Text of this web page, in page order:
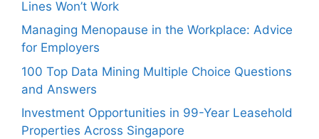
Lines Won’t Work
Managing Menopause in the Workplace: Advice
for Employers
100 Top Data Mining Multiple Choice Questions
and Answers
Investment Opportunities in 99-Year Leasehold
Properties Across Singapore